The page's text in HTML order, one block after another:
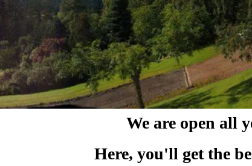
We are open all
Here, you'll get the